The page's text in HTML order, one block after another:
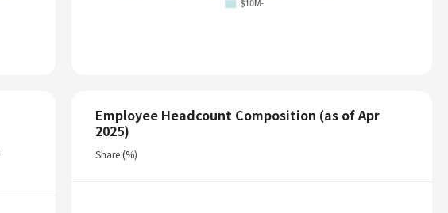
Employee Headcount Composition (as of Apr
2025)
Share (%)